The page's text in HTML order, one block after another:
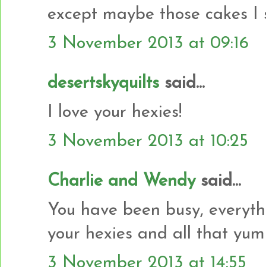
except maybe those cakes I
3 November 2013 at 09:16
desertskyquilts said...
I love your hexies!
3 November 2013 at 10:25
Charlie and Wendysaid...
You have been busy,
your hexies and all that
3 November 2013 at 14:55